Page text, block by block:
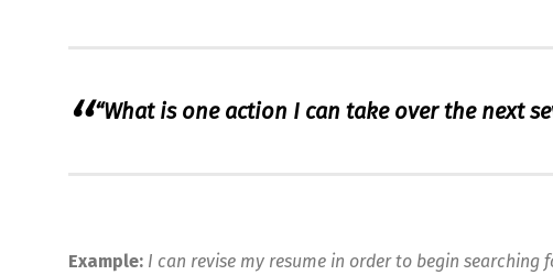
“What is one action I can take over the next
Example: I can revise my resume in order to begin searching